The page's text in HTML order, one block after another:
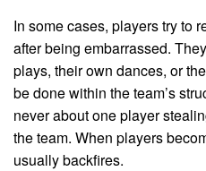
In some cases, players try to
after being embarrassed.
plays, their own dances, or
be done within the team’s
never about one player
the team. When players
usually backfires.